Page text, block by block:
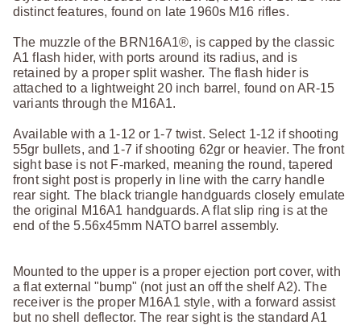
distinct features, found on late 1960s M16 rifles.
The muzzle of the BRN16A1®, is capped by the classic
A1 flash hider, with ports around its radius, and is
retained by a proper split washer. The flash hider is
attached to a lightweight 20 inch barrel, found on AR-15
variants through the M16A1.
Available with a 1-12 or 1-7 twist. Select 1-12 if shooting
55gr bullets, and 1-7 if shooting 62gr or heavier. The front
sight base is not F-marked, meaning the round, tapered
front sight post is properly in line with the carry handle
rear sight. The black triangle handguards closely emulate
the original M16A1 handguards. A flat slip ring is at the
end of the 5.56x45mm NATO barrel assembly.
Mounted to the upper is a proper ejection port cover, with
a flat external "bump" (not just an off the shelf A2). The
receiver is the proper M16A1 style, with a forward assist
but no shell deflector. The rear sight is the standard A1